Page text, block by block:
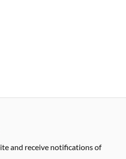
and receive notifications of